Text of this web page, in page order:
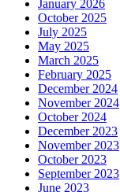
January 2026
October 2025
July 2025
May 2025
March 2025
February 2025
December 2024
November 2024
October 2024
December 2023
November 2023
October 2023
September 2023
June 2023